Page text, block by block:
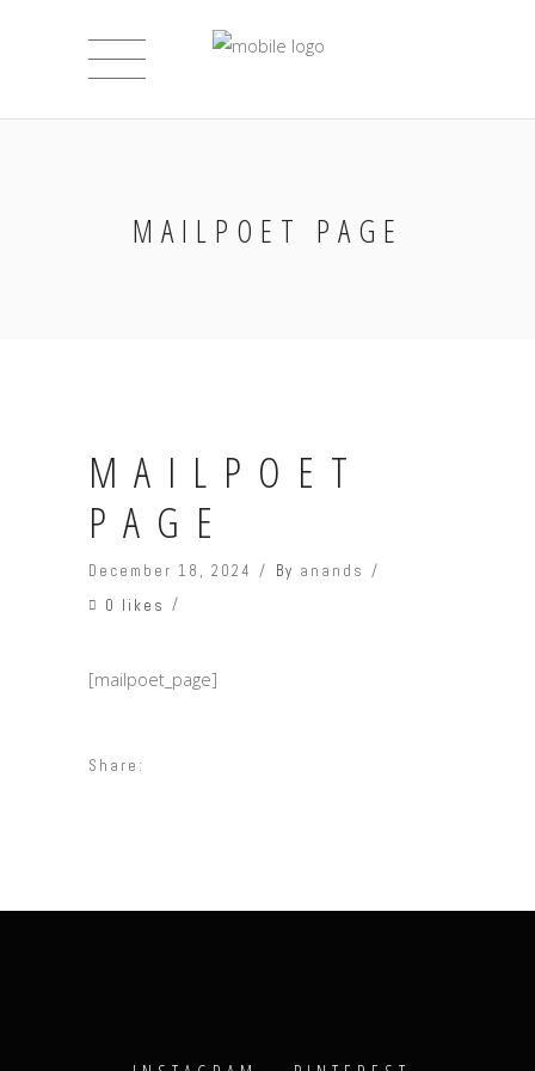
MAILPOET PAGE
MAILPOET
PAGE
December 18, 2024 By anands
0 likes
[mailpoet_page]
Share: